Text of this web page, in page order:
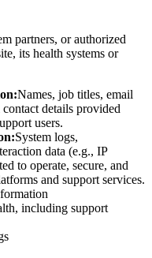
partners, or authorized
its health systems or
Names, job titles, email
contact details provided
users.
System logs,
data (e.g., IP
to operate, secure, and
and support services.
including support